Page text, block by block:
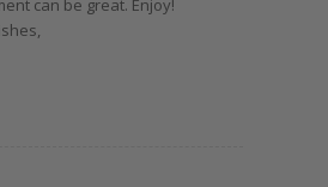
can be great. Enjoy!